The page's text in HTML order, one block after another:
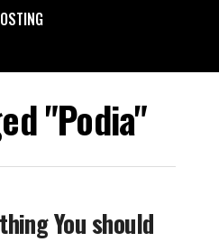
"Podia"
You should